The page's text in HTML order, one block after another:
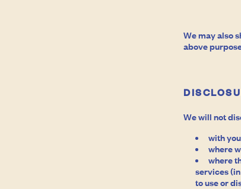
We may also
above
We will not
with
where
where
services
to use or